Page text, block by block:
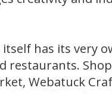
has its very
restaurants.
Webatuck